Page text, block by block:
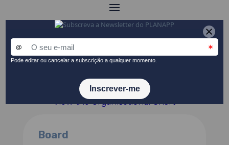
Organisation
Structure
View the Organisational Chart
Board